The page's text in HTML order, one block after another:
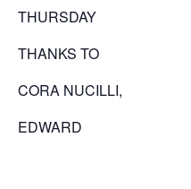
THURSDAY
THANKS TO
CORA NUCILLI,
EDWARD